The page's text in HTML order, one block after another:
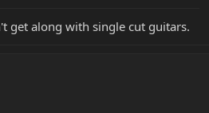
get along with single cut guitars.